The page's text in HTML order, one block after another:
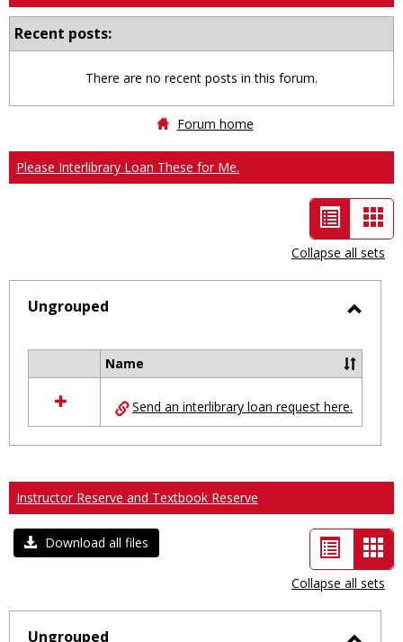
Recent posts:
There are no recent posts in this forum.
Forum home
Please Interlibrary Loan These for Me.
List
view
-
selected
Collapse all sets
Ungrouped
resources
in
Ungrouped
Name
Send an interlibrary loan request here.
Instructor Reserve and Textbook Reserve
Download all files
List
view
-
Collapse all sets
Ungrouped